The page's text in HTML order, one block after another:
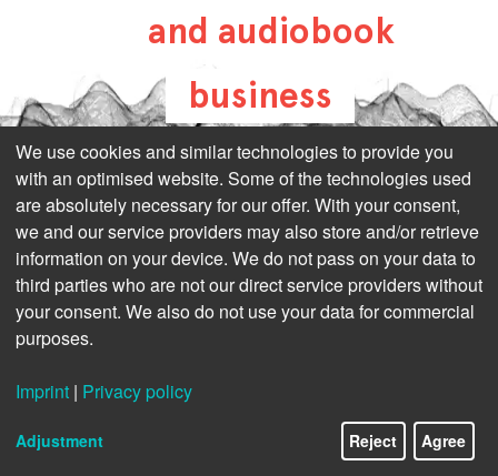
and audiobook
business
all-about-digital-
publishing.com
We use cookies and similar technologies to provide you
with an optimised website. Some of the technologies used
are absolutely necessary for our offer. With your consent,
we and our service providers may also store and/or retrieve
information on your device. We do not pass on your data to
third parties who are not our direct service providers without
your consent. We also do not use your data for commercial
purposes.
Imprint | Privacy policy
Adjustment Reject Agree